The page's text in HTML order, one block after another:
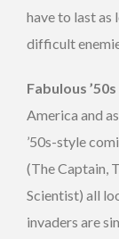
have to last as
difficult
Fabulous ’50s
America and
’50s-style
(The Captain,
Scientist) all
invaders are